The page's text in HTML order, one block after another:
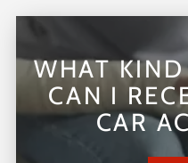
WHAT
CAN I
CAR